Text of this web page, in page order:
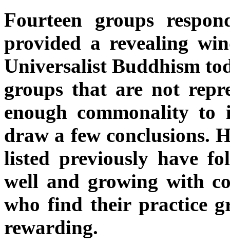
Fourteen groups
provided a revealing
Universalist Buddhism
groups that are not
enough commonality to
draw a few conclusions.
listed previously have
well and growing with
who find their practice
rewarding.